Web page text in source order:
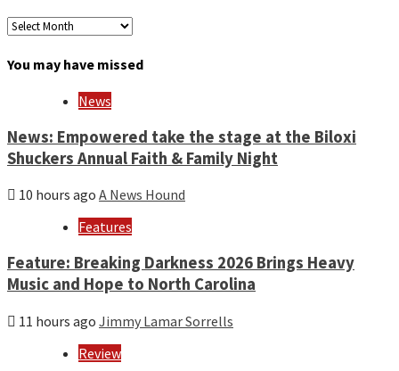
Archives
month
You may have missed
News
News: Empowered take the stage at the Biloxi
Shuckers Annual Faith & Family Night
10 hours ago A News Hound
Features
Feature: Breaking Darkness 2026 Brings Heavy
Music and Hope to North Carolina
11 hours ago Jimmy Lamar Sorrells
Review